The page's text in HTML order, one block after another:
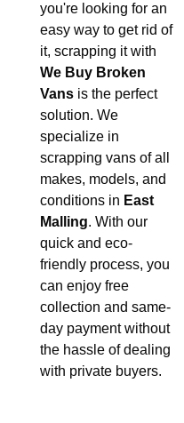
you're looking for an
easy way to get rid of
it, scrapping it with
We Buy Broken
Vans is the perfect
solution. We
specialize in
scrapping vans of all
makes, models, and
conditions in East
Malling. With our
quick and eco-
friendly process, you
can enjoy free
collection and same-
day payment without
the hassle of dealing
with private buyers.